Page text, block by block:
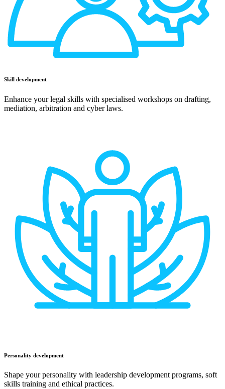
Skill development
Enhance your legal skills with specialised workshops on drafting,
mediation, arbitration and cyber laws.
Personality development
Shape your personality with leadership development programs, soft
skills training and ethical practices.